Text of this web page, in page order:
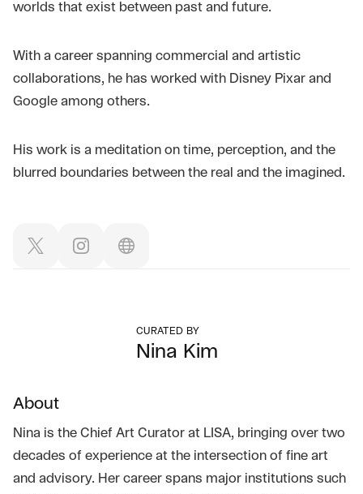
worlds that exist between past and future.
With a career spanning commercial and artistic
collaborations, he has worked with Disney Pixar and
Google among others.
His work is a meditation on time, perception, and the
blurred boundaries between the real and the imagined.
CURATED BY
Nina Kim
About
Nina is the Chief Art Curator at LISA, bringing over two
decades of experience at the intersection of fine art
and advisory. Her career spans major institutions such